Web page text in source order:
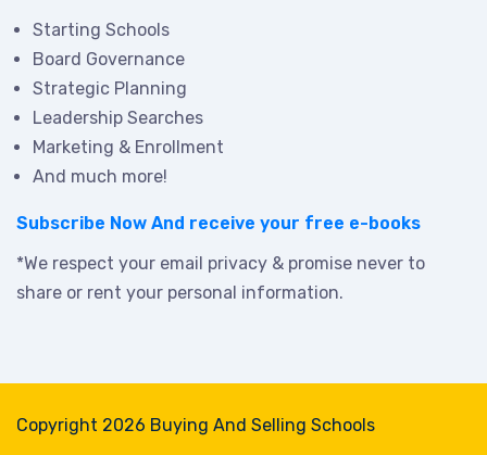
Starting Schools
Board Governance
Strategic Planning
Leadership Searches
Marketing & Enrollment
And much more!
Subscribe Now And receive your free e-books
*We respect your email privacy & promise never to
share or rent your personal information.
Copyright 2026 Buying And Selling Schools